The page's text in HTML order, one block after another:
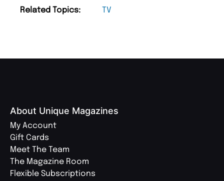
Related Topics: TV
About Unique Magazines
My Account
Gift Cards
Meet The Team
The Magazine Room
Flexible Subscriptions